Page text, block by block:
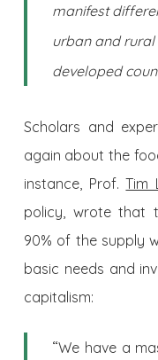
manifest
urban and
developed
Scholars and
again about the
instance, Prof.Tim
policy, wrote that
90% of the supply
basic needs and
capitalism:
“We have a